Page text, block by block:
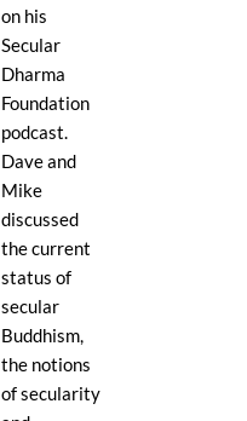
on his
Secular
Dharma
Foundation
podcast.
Dave and
Mike
discussed
the current
status of
secular
Buddhism,
the notions
of secularity